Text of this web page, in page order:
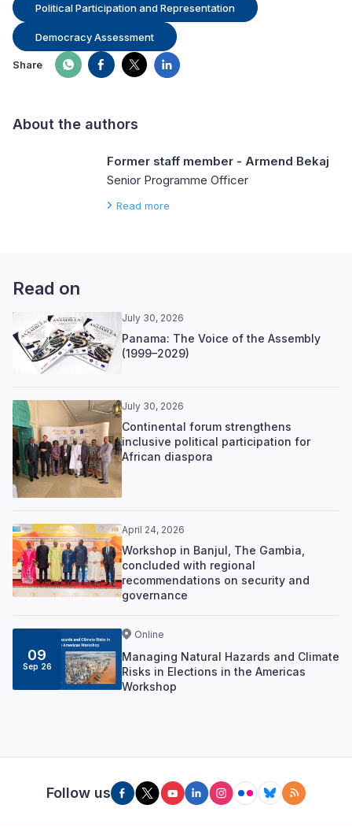
Political Participation and Representation
Democracy Assessment
Share
About the authors
Former staff member - Armend Bekaj
Senior Programme Officer
Read more
Read on
July 30, 2026
Panama: The Voice of the Assembly
(1999–2029)
July 30, 2026
Continental forum strengthens
inclusive political participation for
African diaspora
April 24, 2026
Workshop in Banjul, The Gambia,
concluded with regional
recommendations on security and
governance
09
Sep 26
Online
Managing Natural Hazards and Climate
Risks in Elections in the Americas
Workshop
Follow us